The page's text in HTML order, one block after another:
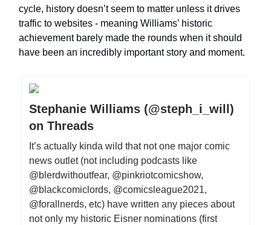
cycle, history doesn’t seem to matter unless it drives
traffic to websites - meaning Williams’ historic
achievement barely made the rounds when it should
have been an incredibly important story and moment.
Stephanie Williams (@steph_i_will)
on Threads
It’s actually kinda wild that not one major comic
news outlet (not including podcasts like
@blerdwithoutfear, @pinkriotcomicshow,
@blackcomiclords, @comicsleague2021,
@forallnerds, etc) have written any pieces about
not only my historic Eisner nominations (first